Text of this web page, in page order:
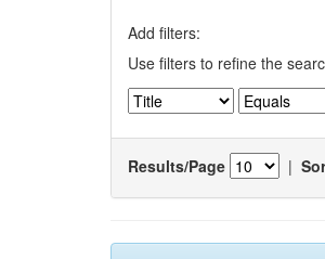
Add filters:
Use filters to refine the
Results/Page |